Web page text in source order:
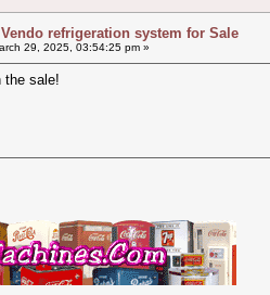
refrigeration system for Sale
29, 2025, 03:54:25 pm »
the sale!